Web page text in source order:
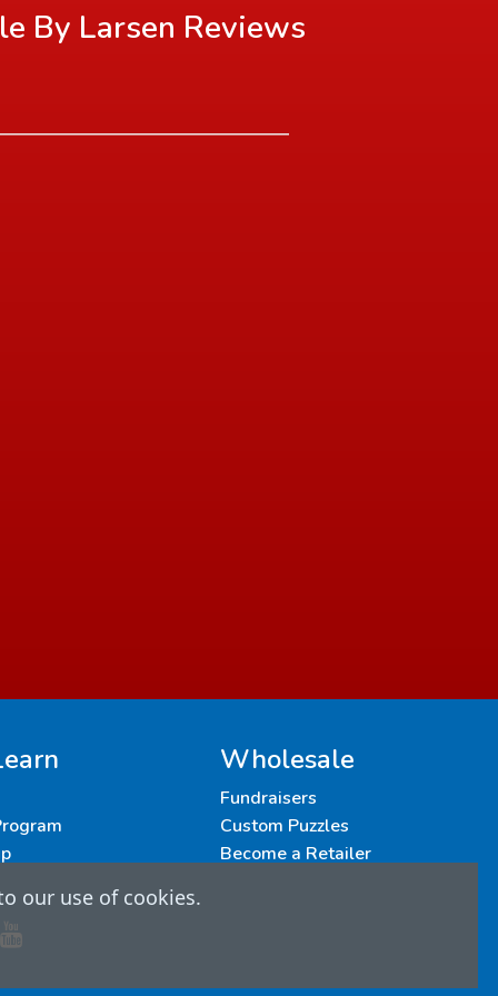
By Larsen Reviews
Wholesale
Fundraisers
Custom Puzzles
Become a Retailer
our use of cookies.